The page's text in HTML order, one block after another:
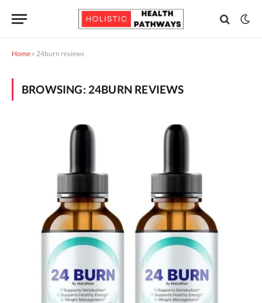
Home » 24burn reviews
BROWSING: 24BURN REVIEWS